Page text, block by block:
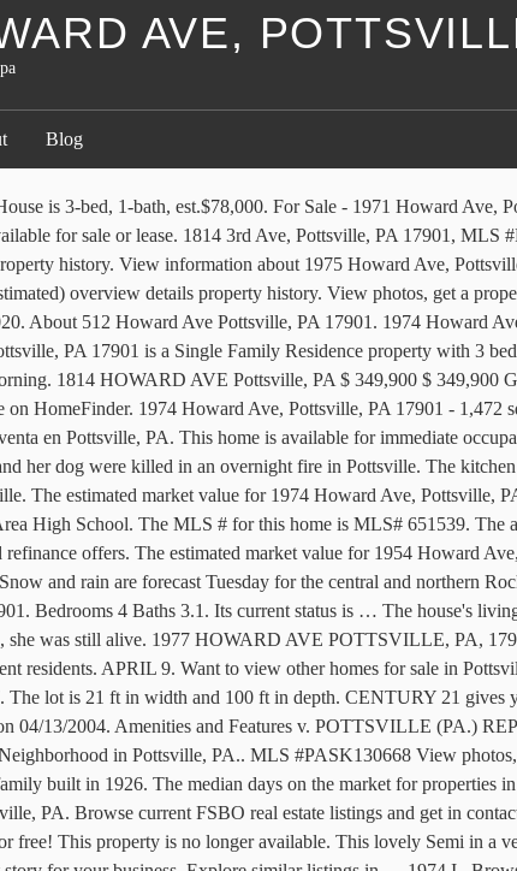
AVE,
Blog
central and northern Rockies and part of the adjacent Plains. Home value report for 1975 Howard Ave, Pottsville, PA 17901. Homes; 1974 Howard Ave. Pottsville, PA 17901. Bedrooms 4 Baths 3.1. Its current status is … The house's living area is 1,600 sqft. Pottsville fire chief James E. Misstishin Sr. said when firefighters got to the woman, on the second floor of 1971 Howard Ave., she was still alive. 1977 HOWARD AVE POTTSVILLE, PA, 17901, a 3 bedroom, 1 bathroom home currently listed for sale at $73,500. You could uncover details about the owners and 1221 past and present residents. APRIL 9. Want to view other homes for sale in Pottsville, PA? The 2nd floor has 2 bedrooms and 1 full bath. The alternate variant for this address is 1973 Howard Avn, Pottsville, PA 17901-3217. The lot is 21 ft in width and 100 ft in depth. CENTURY 21 gives you access to all the latest real estate listings as well as photos, maps, school rankings, and more. Ft. single family home built in 1940 that sold on 04/13/2004. Amenities and Features v. POTTSVILLE (PA.) REPUBLICAN. SATELLITE. Visit the nation’s leading for sale by owner site. 510 Howard Ave is located in the 17901 Zip code of the Bunker Hill Neighborhood in Pottsville, PA.. MLS #PASK130668 View photos, public assessor data, maps and county tax information. 1971 Howard Ave, Pottsville, PA 17901 is a 4 bedroom, 1 bathroom, 2,048 sqft multi-family built in 1926. The median days on the market for properties in this area is 70 with a median list price of $69,900 and median cost per square foot of $50. View active FSBO listings on Howard Ave in Pottsville, PA. Browse current FSBO real estate listings and get in contact with the seller of your perfect home on Howard Ave in Pottsville, Pennsylvania. Find who lives at 1021 Howard Ave in Pottsville, PA 17901 for free! This property is no longer available. This lovely Semi in a very desirable location is looking for a New Owner and a quick closing. Make social videos in an instant: use custom templates to tell the right story for your business. Explore similar listings in … 1974 I . Browse photos and learn more about renting at 1971 Howard Ave. The attic is finished and can be used as a 3 bedroom. 1974 Howard Ave is a townhouse in Pottsville, PA 17901. 25 Ronald Ave, Pottsville, PA 17901, MLS #PASK133122 - Welcome home to this affordable ranch home in Blue Mountain School District, sitting on 0.8 acres in a quiet setting! 1975 Howard Ave, Pottsville, PA 17901 photos, nearby schools, location, home comparisons, tax history and nearby homes for sale on HomeFinder. 1971 Howard Ave in Pottsville, PA has a 3 BR apartment with rent starting at $1095. The companies are Marko Land Company, Alco Enterprises Inc, Mine Hill Coal Co 7 Inc, Garote Martin Inc, Floss Coal Company Inc, Cornwall Coal Company Inc, and Cassel Coal Co Inc. We found information on properties located on Howard Avenue in Pottsville, Pennsylvania. Pottsville | PA 17901-3524 . Page 3 1974 Howard Ave was built in